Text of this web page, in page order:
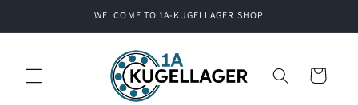
WELCOME TO 1A-KUGELLAGER SHOP
Cart